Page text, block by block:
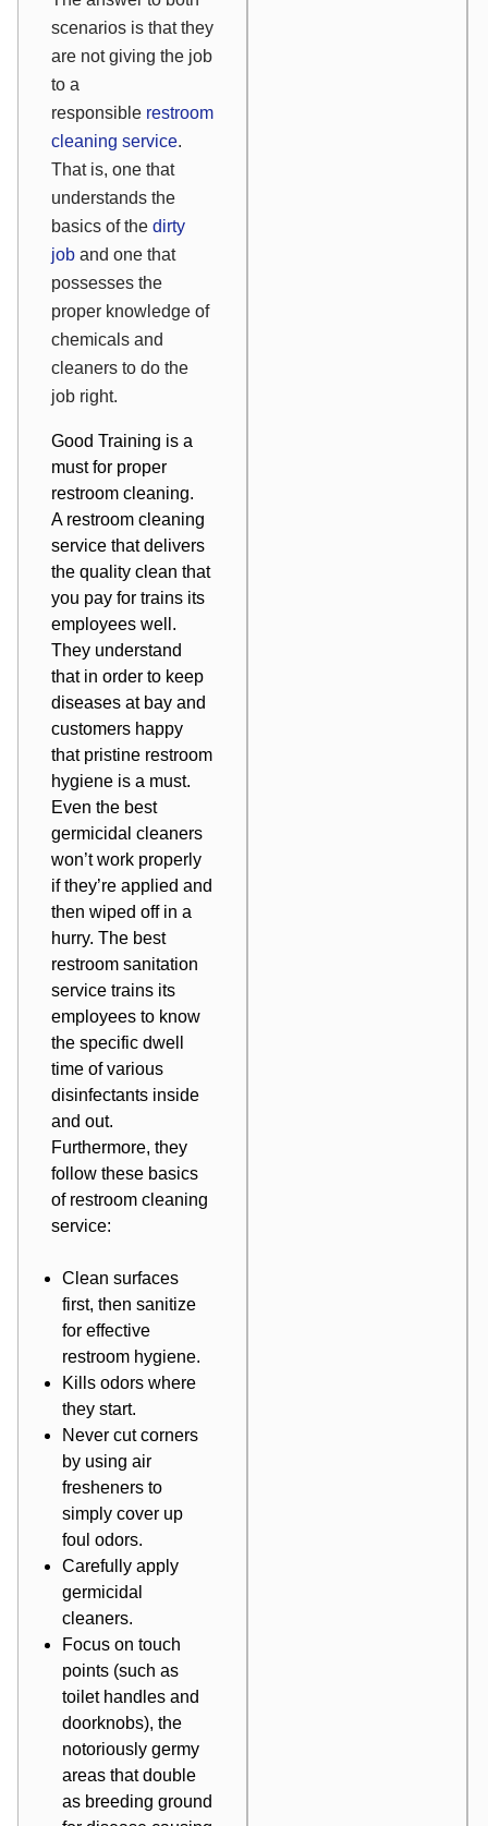
scenarios is that they
are not giving the job
to a
responsible restroom
cleaning service.
That is, one that
understands the
basics of the dirty
job and one that
possesses the
proper knowledge of
chemicals and
cleaners to do the
job right.
Good Training is a
must for proper
restroom cleaning.
A restroom cleaning
service that delivers
the quality clean that
you pay for trains its
employees well.
They understand
that in order to keep
diseases at bay and
customers happy
that pristine restroom
hygiene is a must.
Even the best
germicidal cleaners
won’t work properly
if they’re applied and
then wiped off in a
hurry. The best
restroom sanitation
service trains its
employees to know
the specific dwell
time of various
disinfectants inside
and out.
Furthermore, they
follow these basics
of restroom cleaning
service:
Clean surfaces
first, then sanitize
for effective
restroom hygiene.
Kills odors where
they start.
Never cut corners
by using air
fresheners to
simply cover up
foul odors.
Carefully apply
germicidal
cleaners.
Focus on touch
points (such as
toilet handles and
doorknobs), the
notoriously germy
areas that double
as breeding ground